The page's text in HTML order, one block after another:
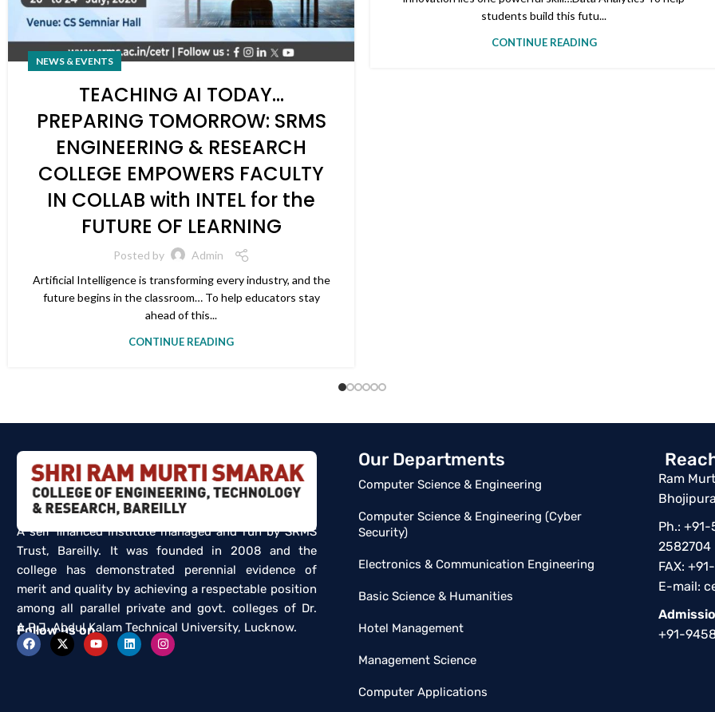
NEWS & EVENTS
TEACHING AI TODAY…
PREPARING TOMORROW: SRMS
ENGINEERING & RESEARCH
COLLEGE EMPOWERS FACULTY
IN COLLAB with INTEL for the
FUTURE OF LEARNING
Posted by
Admin
Artificial Intelligence is transforming every industry, and the
future begins in the classroom… To help educators stay
ahead of this...
CONTINUE READING
students build this futu...
CONTINUE READING
A self financed institute managed and run by SRMS
Trust, Bareilly. It was founded in 2008 and the
college has demonstrated perennial evidence of
merit and quality by achieving a respectable position
among all parallel private and govt. colleges of Dr.
A.P.J. Abdul Kalam Technical University, Lucknow.
Follow us on
Our Departments
Computer Science & Engineering
Computer Science & Engineering (Cyber
Security)
Electronics & Communication Engineering
Basic Science & Humanities
Hotel Management
Management Science
Computer Applications
Ram
Ph.:
2582704
FAX:
E-mail:
+91-